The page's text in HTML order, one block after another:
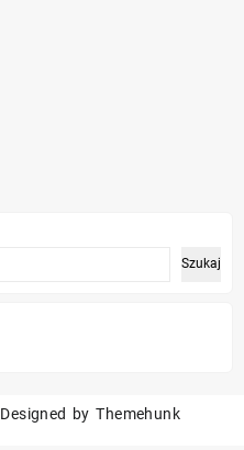
Szukaj
Designed by Themehunk